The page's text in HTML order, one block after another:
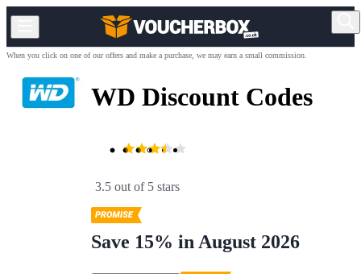
When you click on one of our offers and make a purchase, we may earn a small commission.
WD Discount Codes
3.5 out of 5 stars
Save 15% in August 2026